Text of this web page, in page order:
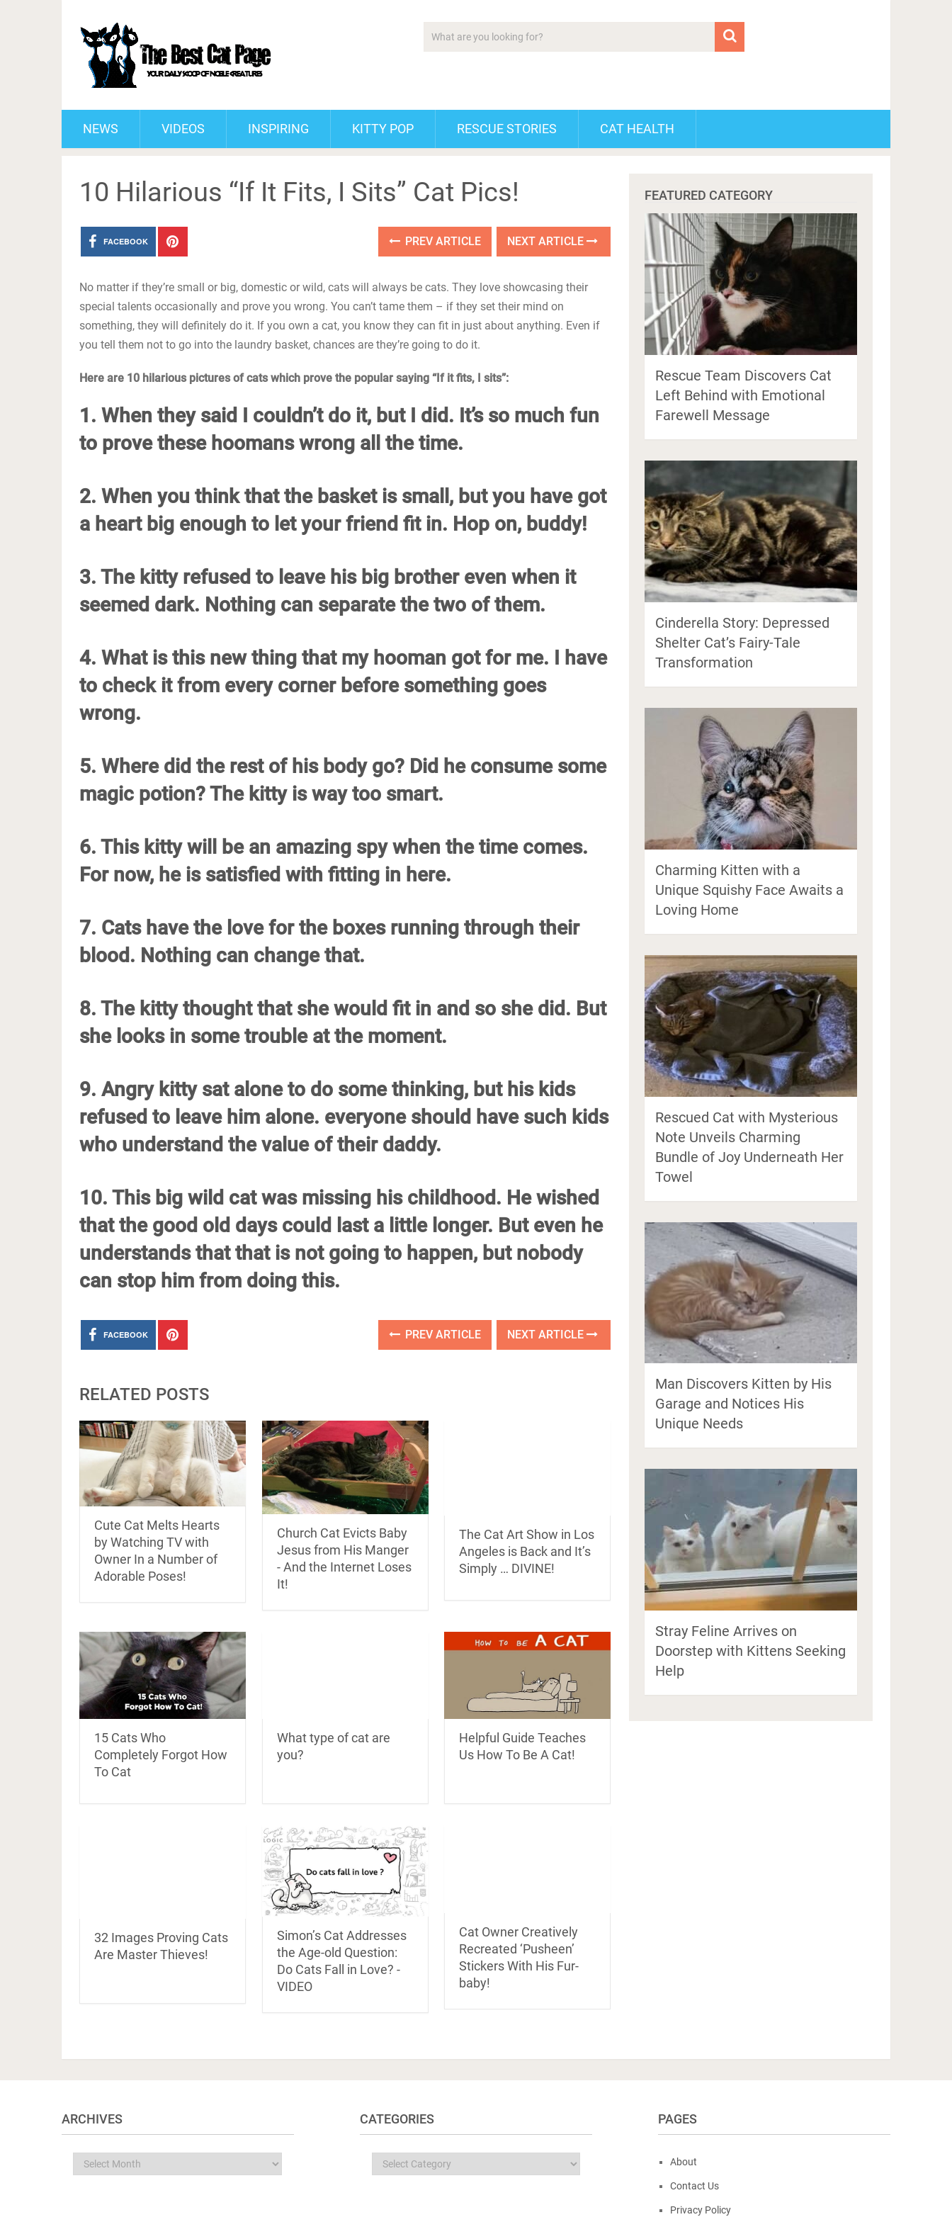
NEWS VIDEOS INSPIRING KITTY POP RESCUE STORIES CAT HEALTH
10 Hilarious “If It Fits, I Sits” Cat Pics!
FACEBOOK PREV ARTICLE NEXT ARTICLE
No matter if they’re small or big, domestic or wild, cats will always be cats. They love showcasing their
special talents occasionally and prove you wrong. You can’t tame them – if they set their mind on
something, they will definitely do it. If you own a cat, you know they can fit in just about anything. Even if
you tell them not to go into the laundry basket, chances are they’re going to do it.
Here are 10 hilarious pictures of cats which prove the popular saying “If it fits, I sits”:
1. When they said I couldn’t do it, but I did. It’s so much fun
to prove these hoomans wrong all the time.
2. When you think that the basket is small, but you have got
a heart big enough to let your friend fit in. Hop on, buddy!
3. The kitty refused to leave his big brother even when it
seemed dark. Nothing can separate the two of them.
4. What is this new thing that my hooman got for me. I have
to check it from every corner before something goes
wrong.
5. Where did the rest of his body go? Did he consume some
magic potion? The kitty is way too smart.
6. This kitty will be an amazing spy when the time comes.
For now, he is satisfied with fitting in here.
7. Cats have the love for the boxes running through their
blood. Nothing can change that.
8. The kitty thought that she would fit in and so she did. But
she looks in some trouble at the moment.
9. Angry kitty sat alone to do some thinking, but his kids
refused to leave him alone. everyone should have such kids
who understand the value of their daddy.
10. This big wild cat was missing his childhood. He wished
that the good old days could last a little longer. But even he
understands that that is not going to happen, but nobody
can stop him from doing this.
FACEBOOK PREV ARTICLE NEXT ARTICLE
RELATED POSTS
Cute Cat Melts Hearts
by Watching TV with
Owner In a Number of
Adorable Poses!
Church Cat Evicts Baby
Jesus from His Manger
- And the Internet Loses
It!
The Cat Art Show in Los
Angeles is Back and It’s
Simply … DIVINE!
15 Cats Who
Completely Forgot How
To Cat
What type of cat are
you?
Helpful Guide Teaches
Us How To Be A Cat!
32 Images Proving Cats
Are Master Thieves!
Simon’s Cat Addresses
the Age-old Question:
Do Cats Fall in Love? -
VIDEO
Cat Owner Creatively
Recreated ‘Pusheen’
Stickers With His Fur-
baby!
FEATURED CATEGORY
Rescue Team Discovers Cat
Left Behind with Emotional
Farewell Message
Cinderella Story: Depressed
Shelter Cat’s Fairy-Tale
Transformation
Charming Kitten with a
Unique Squishy Face Awaits a
Loving Home
Rescued Cat with Mysterious
Note Unveils Charming
Bundle of Joy Underneath Her
Towel
Man Discovers Kitten by His
Garage and Notices His
Unique Needs
Stray Feline Arrives on
Doorstep with Kittens Seeking
Help
ARCHIVES
Archives
CATEGORIES
Categories
PAGES
About
Contact Us
Privacy Policy